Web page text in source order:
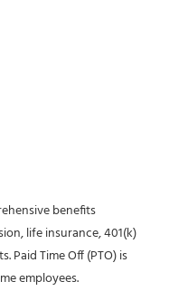
benefits
life insurance, 401(k)
Paid Time Off (PTO) is
employees.